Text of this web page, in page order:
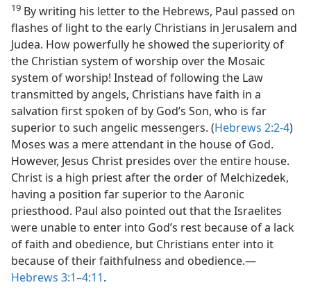
19 By writing his letter to the Hebrews, Paul passed on
flashes of light to the early Christians in Jerusalem and
Judea. How powerfully he showed the superiority of
the Christian system of worship over the Mosaic
system of worship! Instead of following the Law
transmitted by angels, Christians have faith in a
salvation first spoken of by God’s Son, who is far
superior to such angelic messengers. (Hebrews 2:2-4)
Moses was a mere attendant in the house of God.
However, Jesus Christ presides over the entire house.
Christ is a high priest after the order of Melchizedek,
having a position far superior to the Aaronic
priesthood. Paul also pointed out that the Israelites
were unable to enter into God’s rest because of a lack
of faith and obedience, but Christians enter into it
because of their faithfulness and obedience.​—
Hebrews 3:1–4:11.